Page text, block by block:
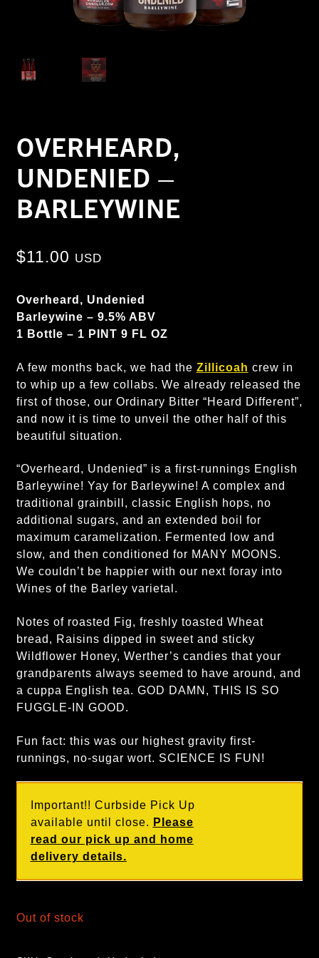
OVERHEARD,
UNDENIED –
BARLEYWINE
$11.00 USD
Overheard, Undenied
Barleywine – 9.5% ABV
1 Bottle – 1 PINT 9 FL OZ
A few months back, we had the Zillicoah crew in
to whip up a few collabs. We already released the
first of those, our Ordinary Bitter “Heard Different”,
and now it is time to unveil the other half of this
beautiful situation.
“Overheard, Undenied” is a first-runnings English
Barleywine! Yay for Barleywine! A complex and
traditional grainbill, classic English hops, no
additional sugars, and an extended boil for
maximum caramelization. Fermented low and
slow, and then conditioned for MANY MOONS.
We couldn’t be happier with our next foray into
Wines of the Barley varietal.
Notes of roasted Fig, freshly toasted Wheat
bread, Raisins dipped in sweet and sticky
Wildflower Honey, Werther’s candies that your
grandparents always seemed to have around, and
a cuppa English tea. GOD DAMN, THIS IS SO
FUGGLE-IN GOOD.
Fun fact: this was our highest gravity first-
runnings, no-sugar wort. SCIENCE IS FUN!
Important!! Curbside Pick Up
available until close. Please
read our pick up and home
delivery details.
Out of stock